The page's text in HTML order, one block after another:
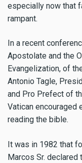
especially now that
rampant.
In a recent
Apostolate and the
Evangelization, of
Antonio Tagle,
and Pro Prefect of
Vatican encouraged
reading the bible.
It was in 1982 that
Marcos Sr.